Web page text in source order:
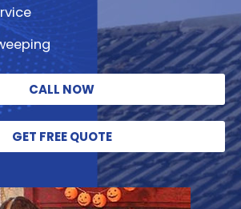
CALL NOW
GET FREE QUOTE